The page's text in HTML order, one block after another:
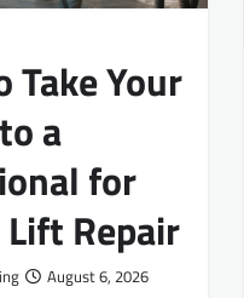
Take Your
a
for
Repair
August 6, 2026